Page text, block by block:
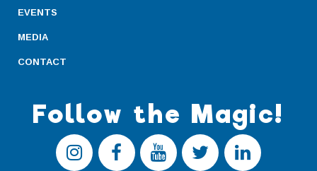
EVENTS
MEDIA
CONTACT
Follow the Magic!